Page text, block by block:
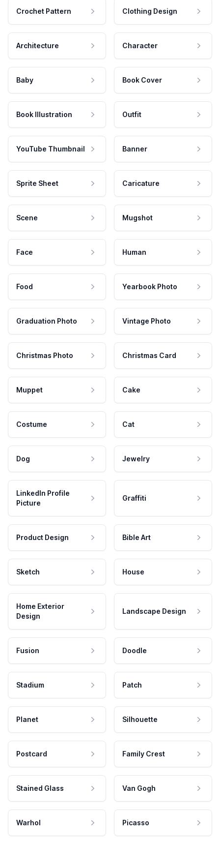
Crochet Pattern Clothing Design
Architecture Character
Baby Book Cover
Book Illustration Outfit
YouTube Thumbnail Banner
Sprite Sheet Caricature
Scene Mugshot
Face Human
Food Yearbook Photo
Graduation Photo Vintage Photo
Christmas Photo Christmas Card
Muppet Cake
Costume Cat
Dog Jewelry
LinkedIn Profile
Picture
Graffiti
Product Design Bible Art
Sketch House
Home Exterior
Design
Landscape Design
Fusion Doodle
Stadium Patch
Planet Silhouette
Postcard Family Crest
Stained Glass Van Gogh
Warhol Picasso